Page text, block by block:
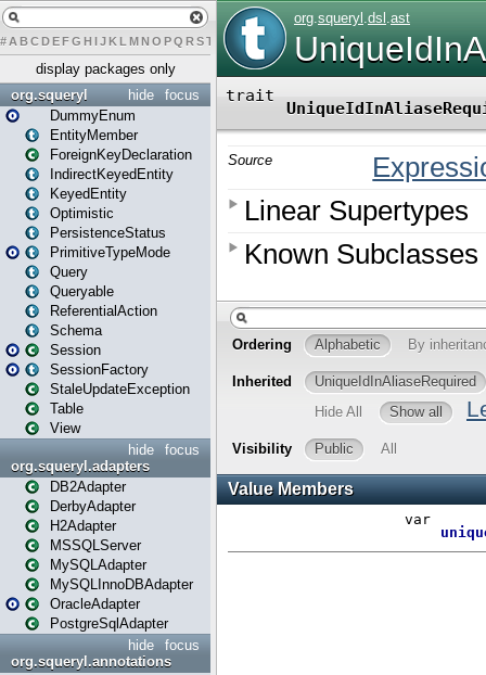
# A BCDEFG H IJK L MN O PQ RST U W Y
display packages only
focus
hide
org.squeryl
DummyEnum
EntityMember
ForeignKeyDeclaration
IndirectKeyedEntity
KeyedEntity
Optimistic
PersistenceStatus
PrimitiveTypeMode
Query
Queryable
ReferentialAction
Schema
Session
SessionFactory
StaleUpdateException
Table
View
focus
hide
org.squeryl.adapters
DB2Adapter
DerbyAdapter
H2Adapter
MSSQLServer
MySQLAdapter
MySQLInnoDBAdapter
OracleAdapter
PostgreSqlAdapter
focus
hide
org.squeryl.annotations